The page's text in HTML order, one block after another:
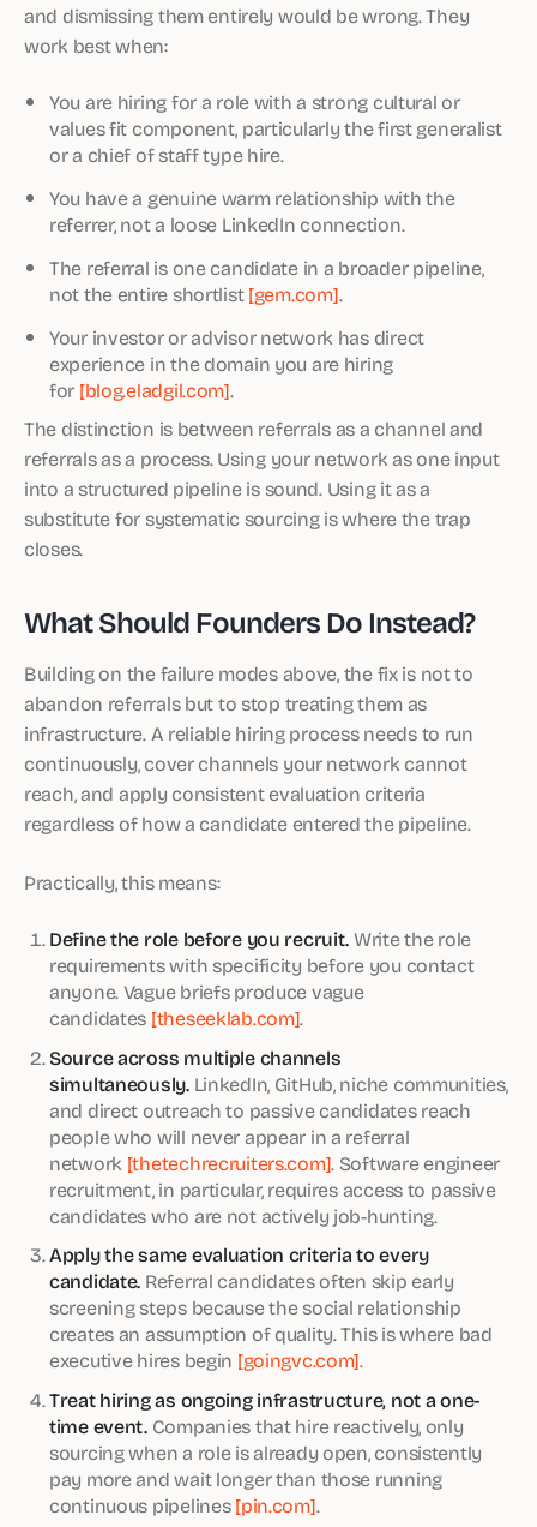
and dismissing them entirely would be wrong. They
work best when:
You are hiring for a role with a strong cultural or
values fit component, particularly the first generalist
or a chief of staff type hire.
You have a genuine warm relationship with the
referrer, not a loose LinkedIn connection.
The referral is one candidate in a broader pipeline,
not the entire shortlist[gem.com].
Your investor or advisor network has direct
experience in the domain you are hiring
for [blog.eladgil.com].
The distinction is between referrals as a channel and
referrals as a process. Using your network as one input
into a structured pipeline is sound. Using it as a
substitute for systematic sourcing is where the trap
closes.
What Should Founders Do Instead?
Building on the failure modes above, the fix is not to
abandon referrals but to stop treating them as
infrastructure. A reliable hiring process needs to run
continuously, cover channels your network cannot
reach, and apply consistent evaluation criteria
regardless of how a candidate entered the pipeline.
Practically, this means:
Define the role before you recruit.Write the role
requirements with specificity before you contact
anyone. Vague briefs produce vague
candidates [theseeklab.com].
Source across multiple channels
simultaneously.LinkedIn, GitHub, niche communities,
and direct outreach to passive candidates reach
people who will never appear in a referral
network [thetechrecruiters.com]. Software engineer
recruitment, in particular, requires access to passive
candidates who are not actively job-hunting.
Apply the same evaluation criteria to every
candidate. Referral candidates often skip early
screening steps because the social relationship
creates an assumption of quality. This is where bad
executive hires begin [goingvc.com].
Treat hiring as ongoing infrastructure, not a one-
time event.Companies that hire reactively, only
sourcing when a role is already open, consistently
pay more and wait longer than those running
continuous pipelines[pin.com].